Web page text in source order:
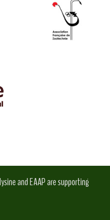
and EAAP are supporting